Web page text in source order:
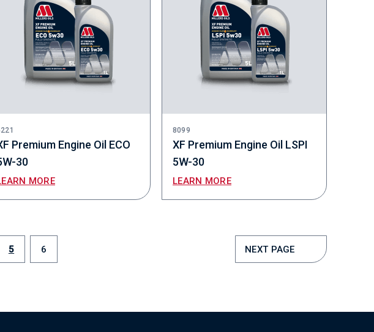
Premium Engine Oil ECO
30
MORE
8099
XF Premium Engine Oil LSPI
5W-30
LEARN MORE
5 6 NEXT PAGE